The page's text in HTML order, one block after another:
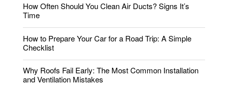
How Often Should You Clean Air Ducts? Signs It’s
Time
How to Prepare Your Car for a Road Trip: A Simple
Checklist
Why Roofs Fail Early: The Most Common Installation
and Ventilation Mistakes